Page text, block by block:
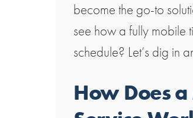
become the go-to
see how a fully mobile
schedule? Let’s dig in
How Does